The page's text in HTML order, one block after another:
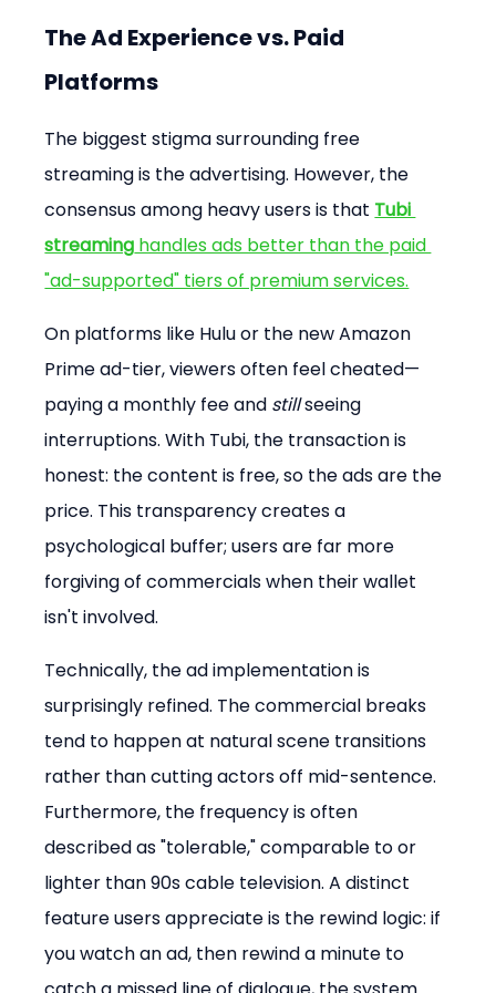
The Ad Experience vs. Paid
Platforms
The biggest stigma surrounding free
streaming is the advertising. However, the
consensus among heavy users is that Tubi
streaming handles ads better than the paid
"ad-supported" tiers of premium services.
On platforms like Hulu or the new Amazon
Prime ad-tier, viewers often feel cheated—
paying a monthly fee and still seeing
interruptions. With Tubi, the transaction is
honest: the content is free, so the ads are the
price. This transparency creates a
psychological buffer; users are far more
forgiving of commercials when their wallet
isn't involved.
Technically, the ad implementation is
surprisingly refined. The commercial breaks
tend to happen at natural scene transitions
rather than cutting actors off mid-sentence.
Furthermore, the frequency is often
described as "tolerable," comparable to or
lighter than 90s cable television. A distinct
feature users appreciate is the rewind logic: if
you watch an ad, then rewind a minute to